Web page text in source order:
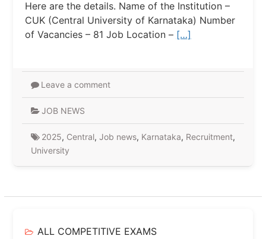
Here are the details. Name of the Institution –
CUK (Central University of Karnataka) Number
of Vacancies – 81 Job Location – […]
Leave a comment
JOB NEWS
2025, Central, Job news, Karnataka, Recruitment,
University
ALL COMPETITIVE EXAMS